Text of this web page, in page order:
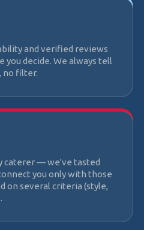
and verified reviews
decide. We always tell
no filter.
caterer — we've tasted
you only with those
on several criteria (style,